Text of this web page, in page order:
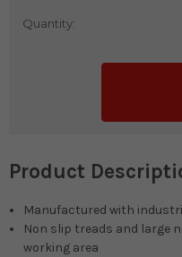
Quantity:
Product
Manufactured with
Non slip treads and large
working area